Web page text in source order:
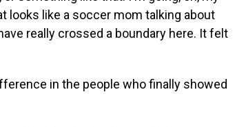
looks like a soccer mom talking about
really crossed a boundary here. It felt
in the people who finally showed